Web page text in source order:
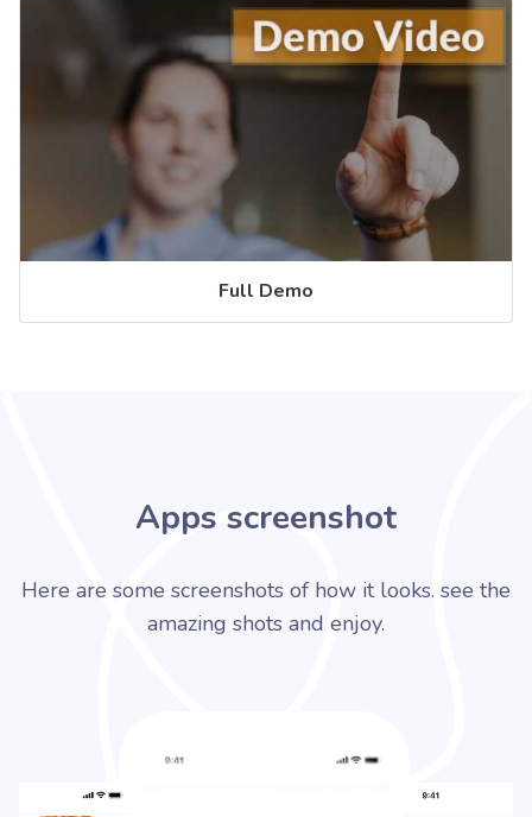
Full Demo
Apps screenshot
Here are some screenshots of how it looks. see the
amazing shots and enjoy.